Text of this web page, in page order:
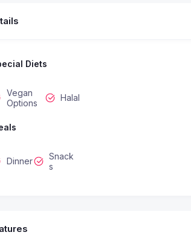
Diets
Vegan
Options
Halal
Dinner
Snack
s